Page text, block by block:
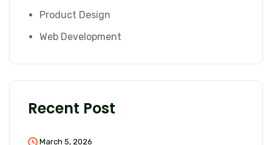
Product Design
Web Development
Recent Post
March 5, 2026